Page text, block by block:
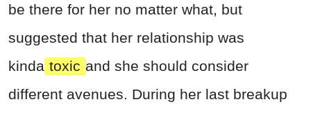
be there for her no matter what, but
suggested that her relationship was
kinda toxic and she should consider
different avenues. During her last breakup